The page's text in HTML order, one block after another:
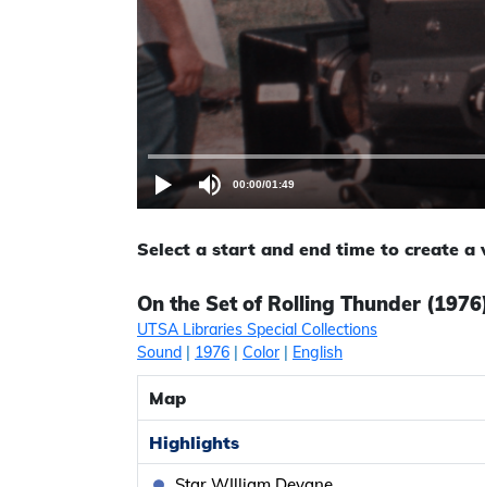
00:00/01:49
Select a start and end time to create a
On the Set of Rolling Thunder
UTSA Libraries Special Collections
Sound | 1976 | Color| English
Map
Highlights